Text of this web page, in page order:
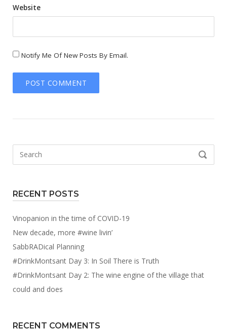
Website
Notify Me Of New Posts By Email.
SEARCH
RECENT POSTS
Vinopanion in the time of COVID-19
New decade, more #wine livin’
SabbRADical Planning
#DrinkMontsant Day 3: In Soil There is Truth
#DrinkMontsant Day 2: The wine engine of the village that
could and does
RECENT COMMENTS